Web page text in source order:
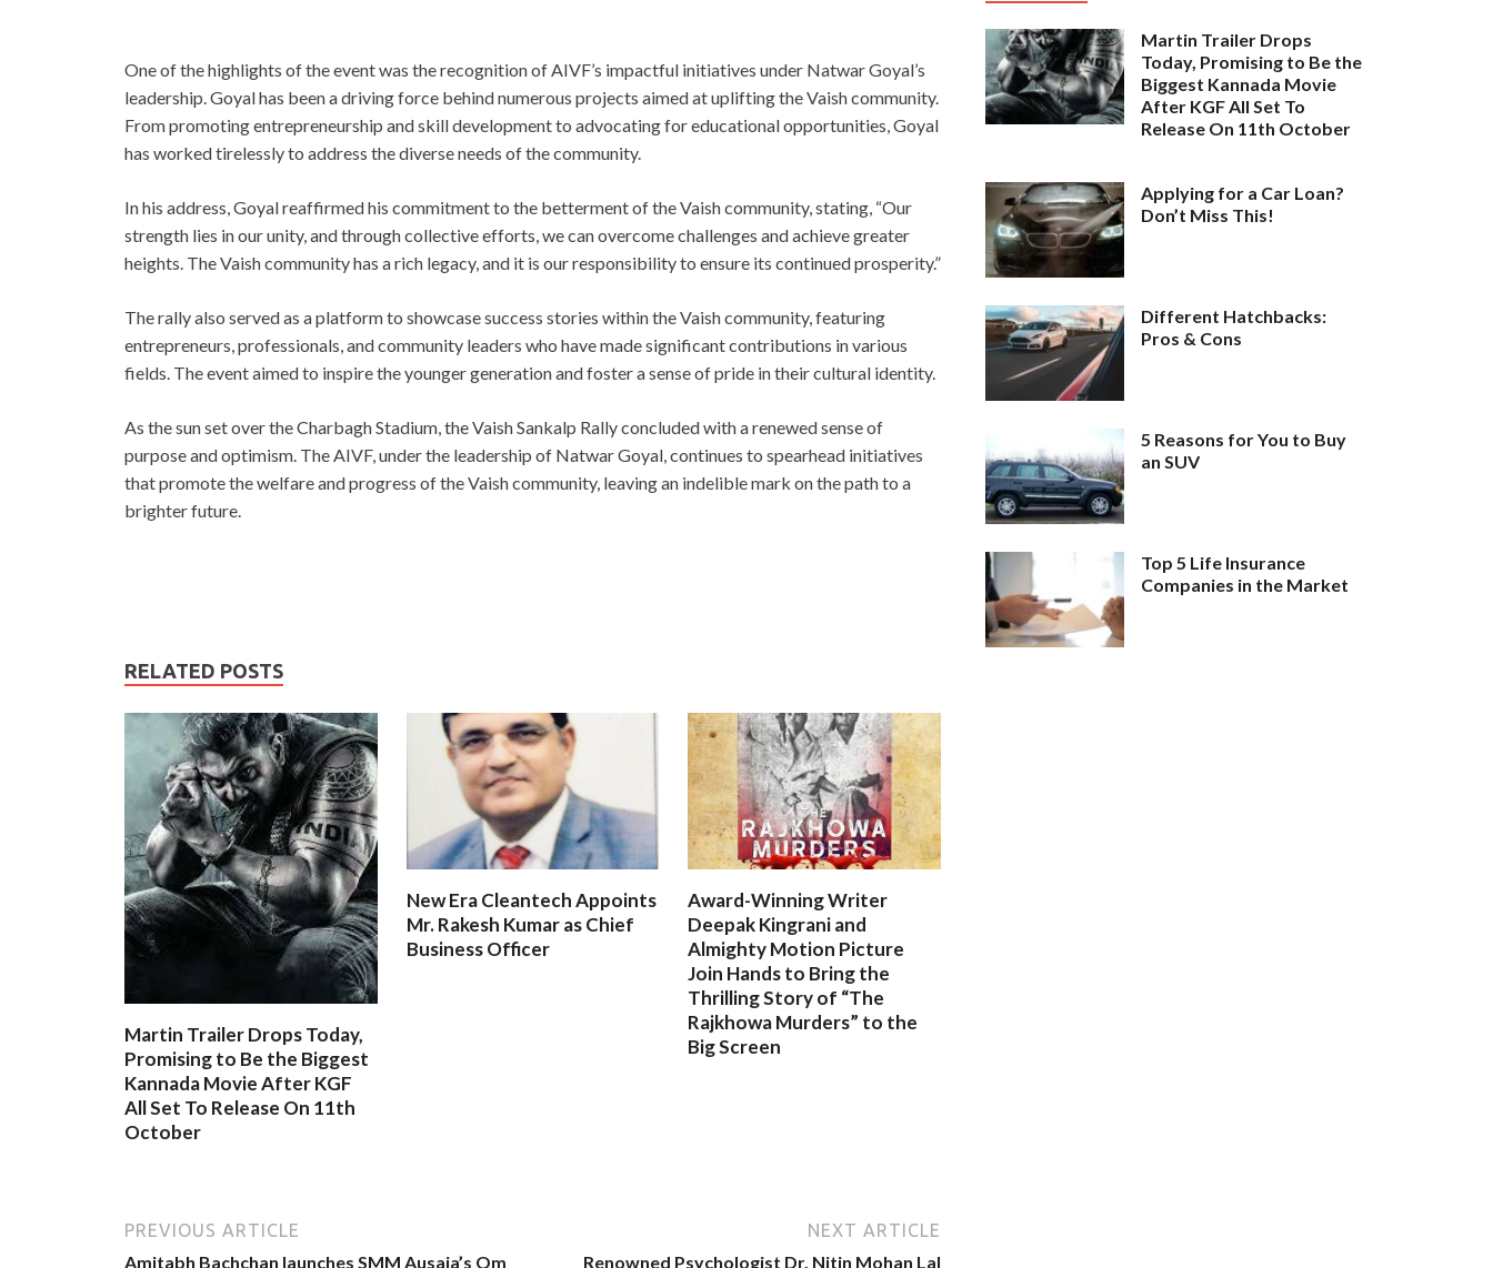
One of the highlights of the event was the recognition of AIVF’s impactful initiatives under Natwar Goyal’s
leadership. Goyal has been a driving force behind numerous projects aimed at uplifting the Vaish community.
From promoting entrepreneurship and skill development to advocating for educational opportunities, Goyal
has worked tirelessly to address the diverse needs of the community.
In his address, Goyal reaffirmed his commitment to the betterment of the Vaish community, stating, “Our
strength lies in our unity, and through collective efforts, we can overcome challenges and achieve greater
heights. The Vaish community has a rich legacy, and it is our responsibility to ensure its continued prosperity.”
The rally also served as a platform to showcase success stories within the Vaish community, featuring
entrepreneurs, professionals, and community leaders who have made significant contributions in various
fields. The event aimed to inspire the younger generation and foster a sense of pride in their cultural identity.
As the sun set over the Charbagh Stadium, the Vaish Sankalp Rally concluded with a renewed sense of
purpose and optimism. The AIVF, under the leadership of Natwar Goyal, continues to spearhead initiatives
that promote the welfare and progress of the Vaish community, leaving an indelible mark on the path to a
brighter future.
RELATED POSTS
Martin Trailer Drops Today,
Promising to Be the Biggest
Kannada Movie After KGF
All Set To Release On 11th
October
New Era Cleantech Appoints
Mr. Rakesh Kumar as Chief
Business Officer
Award-Winning Writer
Deepak Kingrani and
Almighty Motion Picture
Join Hands to Bring the
Thrilling Story of “The
Rajkhowa Murders” to the
Big Screen
PREVIOUS ARTICLE
Amitabh Bachchan launches SMM Ausaja’s Om
NEXT ARTICLE
Renowned Psychologist Dr. Nitin Mohan Lal
Martin Trailer Drops
Today, Promising to Be the
Biggest Kannada Movie
After KGF All Set To
Release On 11th October
Applying for a Car Loan?
Don’t Miss This!
Different Hatchbacks:
Pros & Cons
5 Reasons for You to Buy
an SUV
Top 5 Life Insurance
Companies in the Market